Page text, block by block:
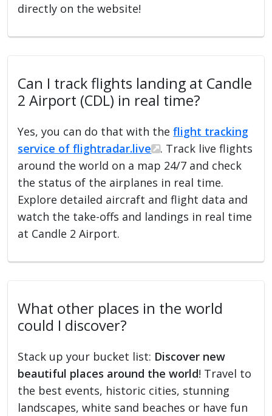
directly on the website!
Can I track flights landing at Candle
2 Airport (CDL) in real time?
Yes, you can do that with theflight tracking
service of flightradar.live
. Track live flights
around the world on a map 24/7 and check
the status of the airplanes in real time.
Explore detailed aircraft and flight data and
watch the take-offs and landings in real time
at Candle 2 Airport.
What other places in the world
could I discover?
Stack up your bucket list: Discover new
beautiful places around the world! Travel to
the best events, historic cities, stunning
landscapes, white sand beaches or have fun